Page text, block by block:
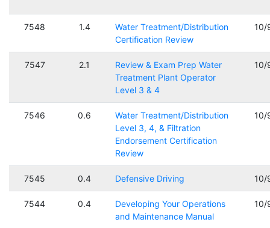
7548 1.4
Water Treatment/Distribution
Certification Review
10/
7547 2.1
Review & Exam Prep Water
Treatment Plant Operator
Level 3 & 4
10/
7546 0.6
Water Treatment/Distribution
Level 3, 4, & Filtration
Endorsement Certification
Review
10/
7545 0.4 Defensive Driving 10/
7544 0.4
Developing Your Operations
and Maintenance Manual
10/